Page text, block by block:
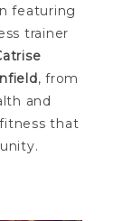
featuring
trainer
, from
and
that